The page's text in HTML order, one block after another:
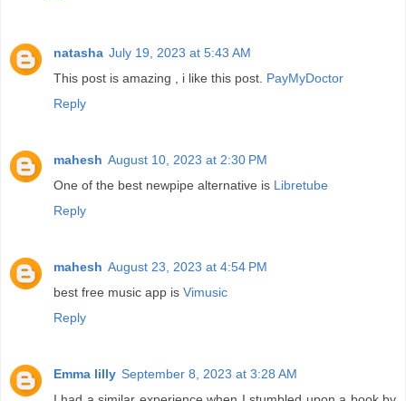
natasha July 19, 2023 at 5:43 AM
This post is amazing , i like this post. PayMyDoctor
Reply
mahesh August 10, 2023 at 2:30 PM
One of the best newpipe alternative is Libretube
Reply
mahesh August 23, 2023 at 4:54 PM
best free music app is Vimusic
Reply
Emma lilly September 8, 2023 at 3:28 AM